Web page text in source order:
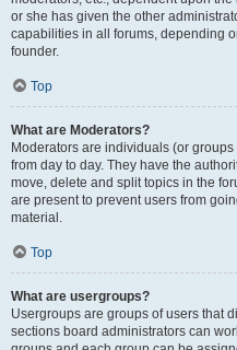
or she has given the other
capabilities in all forums, depending
founder.
Top
What are Moderators?
Moderators are individuals (or
from day to day. They have the
move, delete and split topics in the
are present to prevent users from
material.
Top
What are usergroups?
Usergroups are groups of users that
sections board administrators can